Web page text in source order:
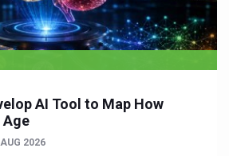
AI Tool to Map How
Age
2026